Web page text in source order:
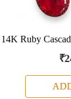
14K Ruby